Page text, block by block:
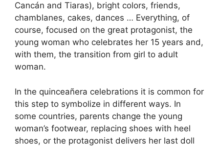
Cancán and Tiaras), bright colors, friends,
chamblanes, cakes, dances … Everything, of
course, focused on the great protagonist, the
young woman who celebrates her 15 years and,
with them, the transition from girl to adult
woman.
In the quinceañera celebrations it is common for
this step to symbolize in different ways. In
some countries, parents change the young
woman’s footwear, replacing shoes with heel
shoes, or the protagonist delivers her last doll